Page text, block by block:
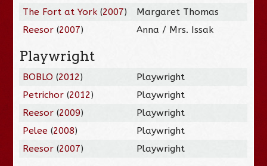
The Fort at York (2007)
Margaret Thomas
Reesor (2007) Anna / Mrs. Issak
Playwright
BOBLO (2012)
Playwright
Petrichor (2012)
Playwright
Reesor (2009)
Playwright
Pelee (2008)
Playwright
Reesor (2007) Playwright